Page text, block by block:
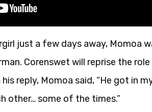
just a few days away, Momoa
Corenswet will reprise the
reply, Momoa said, “He got in
other… some of the times.”